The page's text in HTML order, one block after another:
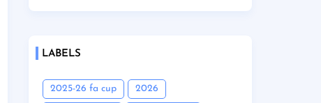
LABELS
2025-26 fa cup 2026